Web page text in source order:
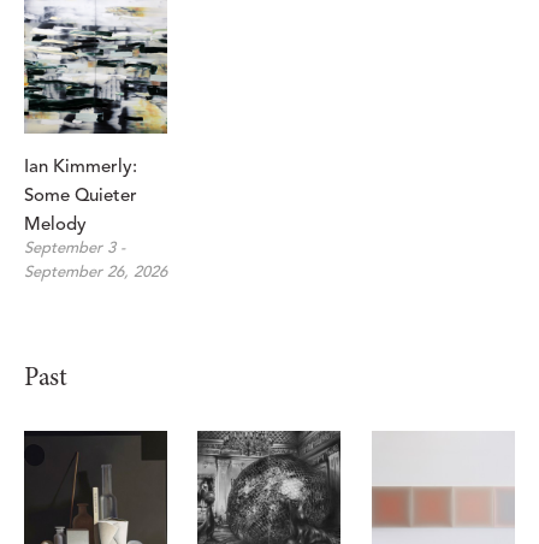
Ian Kimmerly:
Some Quieter
Melody
September 3 -
September 26, 2026
Past